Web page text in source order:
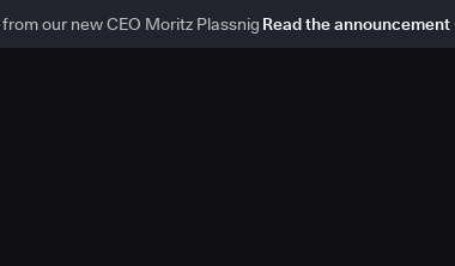
our new CEO Moritz Plassnig Read the announcement